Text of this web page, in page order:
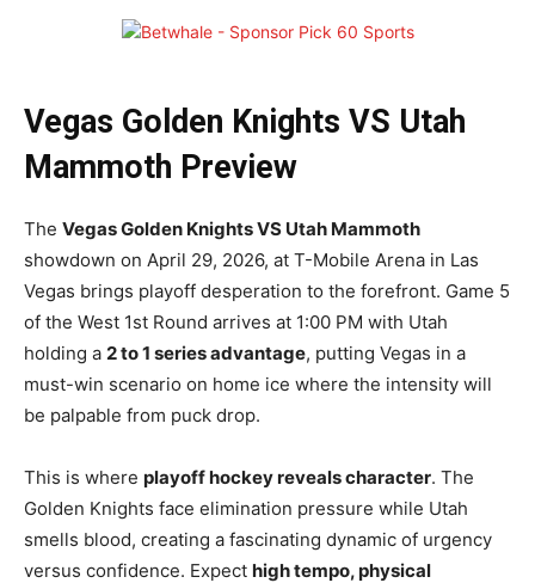
Vegas Golden Knights VS Utah
Mammoth Preview
The Vegas Golden Knights VS Utah Mammoth
showdown on April 29, 2026, at T-Mobile Arena in Las
Vegas brings playoff desperation to the forefront. Game 5
of the West 1st Round arrives at 1:00 PM with Utah
holding a 2 to 1 series advantage, putting Vegas in a
must-win scenario on home ice where the intensity will
be palpable from puck drop.
This is where playoff hockey reveals character. The
Golden Knights face elimination pressure while Utah
smells blood, creating a fascinating dynamic of urgency
versus confidence. Expect high tempo, physical